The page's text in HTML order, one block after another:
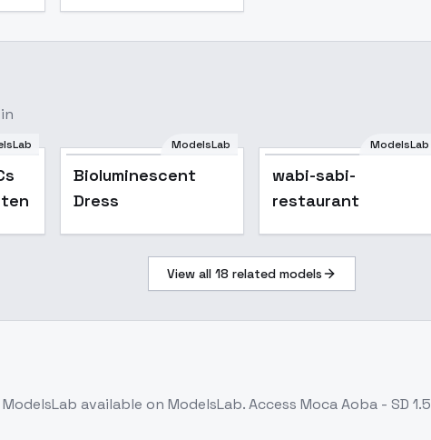
ModelsLab
Bioluminescent
Dress
ModelsLab
wabi-sabi-
restaurant
View all 18 related models
available on ModelsLab. Access Moca Aoba - SD 1.5